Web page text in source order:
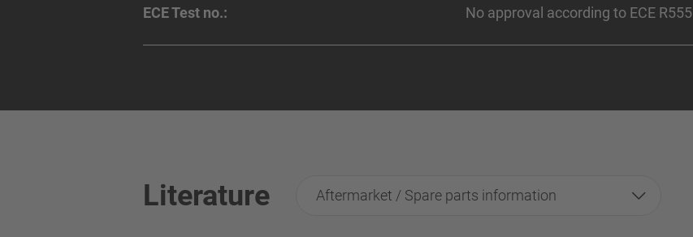
ECE Test no.: No approval according to ECE R555
Literature Aftermarket / Spare parts information